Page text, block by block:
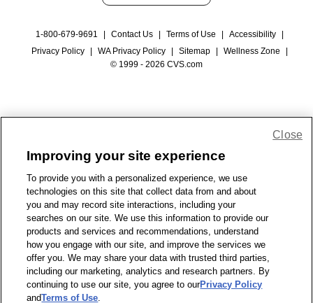
1-800-679-9691 Contact Us Terms of Use Accessibility
Privacy Policy
WA Privacy Policy Sitemap Wellness Zone
© 1999 - 2026 CVS.com
Improving your site experience
To provide you with a personalized experience, we use
technologies on this site that collect data from and about
you and may record site interactions, including your
searches on our site. We use this information to provide our
products and services and recommendations, understand
how you engage with our site, and improve the services we
offer you. We may share your data with trusted third parties,
including our marketing, analytics and research partners. By
continuing to use our site, you agree to ourPrivacy Policy
andTerms of Use.
Close